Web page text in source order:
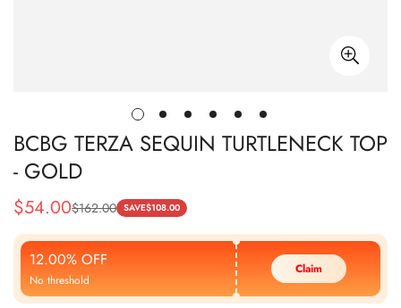
BCBG TERZA SEQUIN TURTLENECK TOP
- GOLD
Sale
Price
$54.00
Regular
Price
$162.00 SAVE$108.00
12.00% OFF
No threshold
Claim